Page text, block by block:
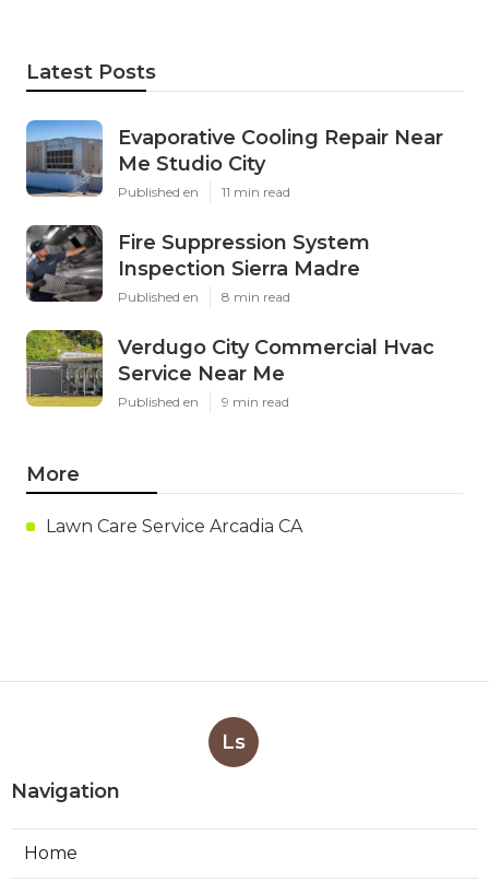
Latest Posts
Evaporative Cooling Repair Near
Me Studio City
Published en 11 min read
Fire Suppression System
Inspection Sierra Madre
Published en 8 min read
Verdugo City Commercial Hvac
Service Near Me
Published en 9 min read
More
Lawn Care Service Arcadia CA
Ls
Navigation
Home